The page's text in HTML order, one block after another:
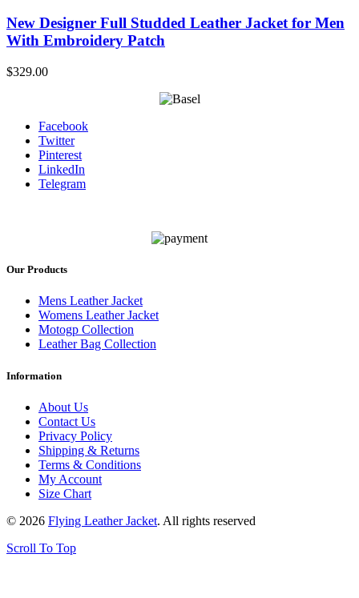
New Designer Full Studded Leather Jacket for Men
With Embroidery Patch
$329.00
Facebook
Twitter
Pinterest
LinkedIn
Telegram
Our Products
Mens Leather Jacket
Womens Leather Jacket
Motogp Collection
Leather Bag Collection
Information
About Us
Contact Us
Privacy Policy
Shipping & Returns
Terms & Conditions
My Account
Size Chart
© 2026 Flying Leather Jacket. All rights reserved
Scroll To Top